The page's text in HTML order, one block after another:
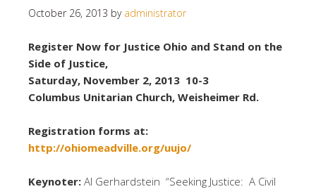
October 26, 2013 by administrator
Register Now for Justice Ohio and Stand on the
Side of Justice,
Saturday, November 2, 2013 10-3
Columbus Unitarian Church, Weisheimer Rd.
Registration forms at:
http://ohiomeadville.org/uujo/
Keynoter: Al Gerhardstein “Seeking Justice: A Civil